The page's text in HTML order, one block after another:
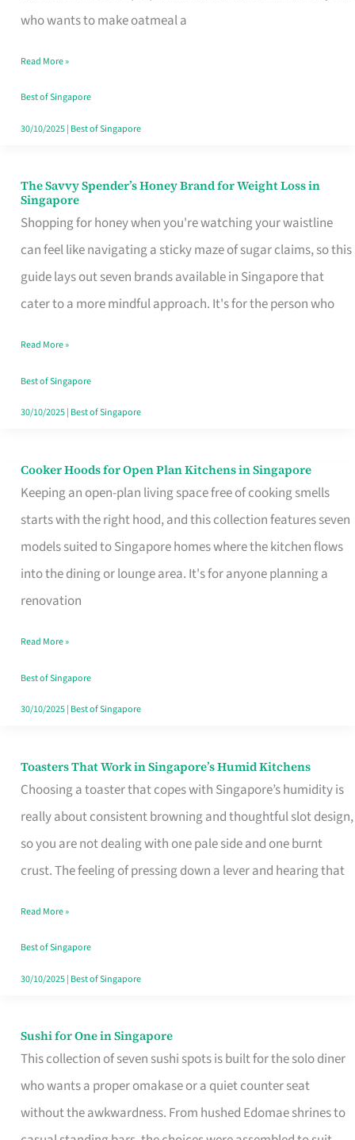
who wants to make oatmeal a
Cholesterol
Singapore,
Sorted
Read More »
Best of Singapore
30/10/2025| Best of Singapore
The Savvy Spender’s Honey Brand for Weight Loss in
Singapore
Shopping for honey when you're watching your waistline
can feel like navigating a sticky maze of sugar claims, so this
guide lays out seven brands available in Singapore that
cater to a more mindful approach. It's for the person who
The
Savvy
Spender’s
Honey
Brand
Weight
Loss
in
Read More »
Best of Singapore
30/10/2025| Best of Singapore
Cooker Hoods for Open Plan Kitchens in Singapore
Keeping an open-plan living space free of cooking smells
starts with the right hood, and this collection features seven
models suited to Singapore homes where the kitchen flows
into the dining or lounge area. It's for anyone planning a
renovation
Cooker
Hoods
in
Read More »
Best of Singapore
30/10/2025| Best of Singapore
Toasters That Work in Singapore’s Humid Kitchens
Choosing a toaster that copes with Singapore’s humidity is
really about consistent browning and thoughtful slot design,
so you are not dealing with one pale side and one burnt
crust. The feeling of pressing down a lever and hearing that
Toasters
Humid
Read More »
Best of Singapore
30/10/2025| Best of Singapore
Sushi for One in Singapore
This collection of seven sushi spots is built for the solo diner
who wants a proper omakase or a quiet counter seat
without the awkwardness. From hushed Edomae shrines to
Sushi